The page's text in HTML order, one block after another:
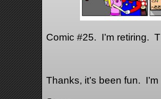
Comic #25. I’m retiring.
Thanks, it’s been fun. I’m